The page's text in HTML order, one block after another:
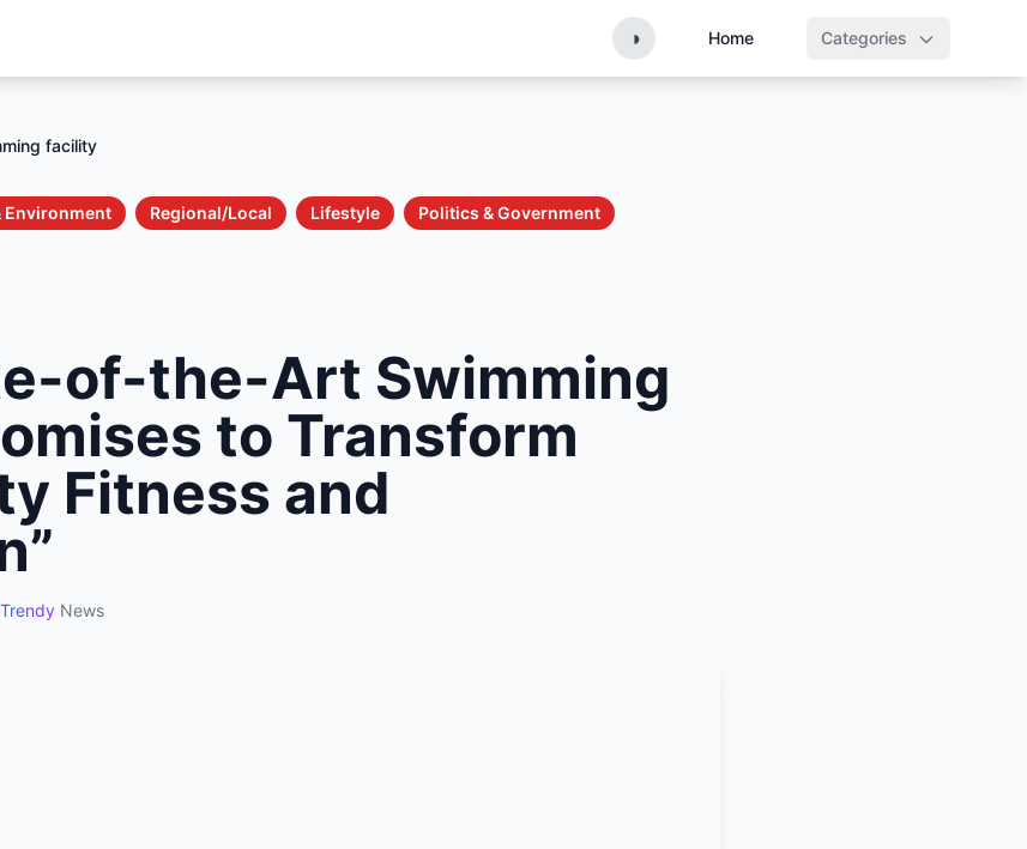
◑ Home Categories
facility
Environment Regional/Local Lifestyle Politics & Government
of-the-Art Swimming
to Transform
Fitness and
Trendy News